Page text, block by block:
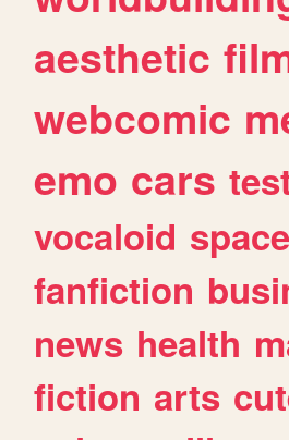
aesthetic
webcomic
emo cars
vocaloid space
fanfiction
news health
fiction arts